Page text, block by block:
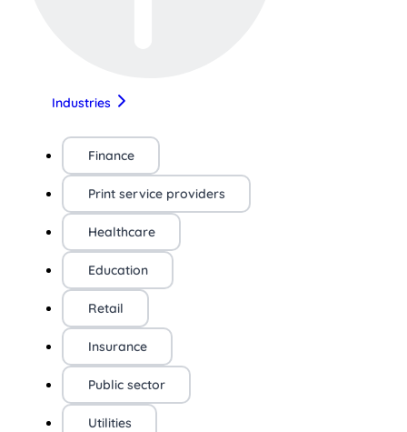
Industries
Finance
Print service providers
Healthcare
Education
Retail
Insurance
Public sector
Utilities